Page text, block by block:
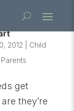
2012
Child
Parents
get
they’re